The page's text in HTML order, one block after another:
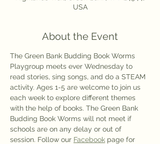
USA
About the Event
The Green Bank Budding Book Worms
Playgroup meets ever Wednesday to
read stories, sing songs, and do a STEAM
activity. Ages 1-5 are welcome to join us
each week to explore different themes
with the help of books. The Green Bank
Budding Book Worms will not meet if
schools are on any delay or out of
session. Follow our Facebook page for